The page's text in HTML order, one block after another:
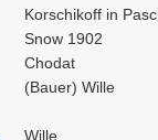
Korschikoff in
Snow 1902
Chodat
(Bauer) Wille
Wille